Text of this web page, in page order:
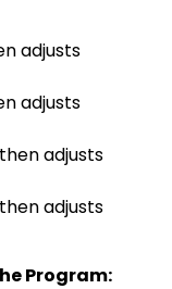
adjusts
adjusts
adjusts
adjusts
Program: